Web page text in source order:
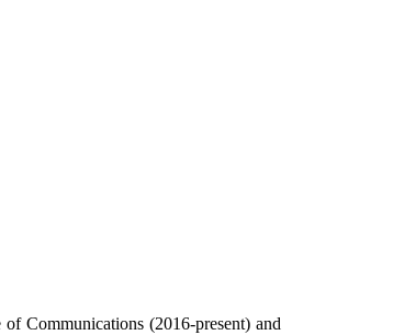
Communications (2016-present) and